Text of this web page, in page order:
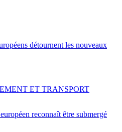
détournent les nouveaux
reconnaît être submergé
ET TRANSPORT